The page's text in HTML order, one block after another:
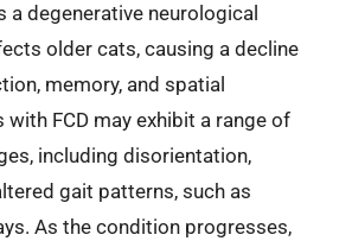
a degenerative neurological
older cats, causing a decline
memory, and spatial
with FCD may exhibit a range of
including disorientation,
gait patterns, such as
As the condition progresses,